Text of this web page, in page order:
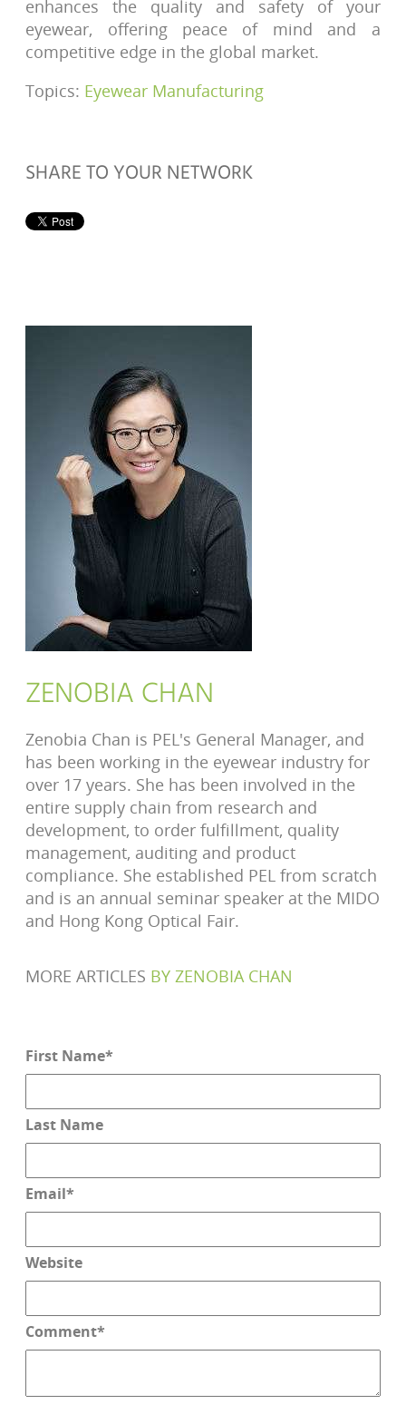
enhances the quality and safety of your
eyewear, offering peace of mind and a
competitive edge in the global market.
Topics: Eyewear Manufacturing
SHARE TO YOUR NETWORK
ZENOBIA CHAN
Zenobia Chan is PEL's General Manager, and
has been working in the eyewear industry for
over 17 years. She has been involved in the
entire supply chain from research and
development, to order fulfillment, quality
management, auditing and product
compliance. She established PEL from scratch
and is an annual seminar speaker at the MIDO
and Hong Kong Optical Fair.
MORE ARTICLES BY ZENOBIA CHAN
First Name*
Last Name
Email*
Website
Comment*